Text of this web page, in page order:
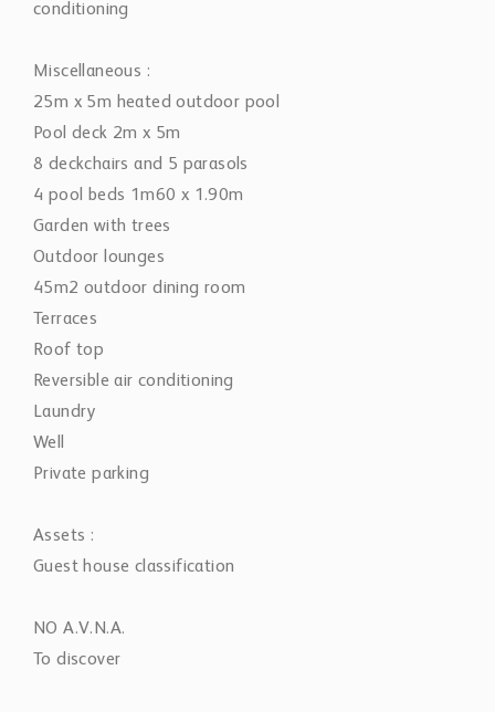
conditioning
Miscellaneous :
25m x 5m heated outdoor pool
Pool deck 2m x 5m
8 deckchairs and 5 parasols
4 pool beds 1m60 x 1.90m
Garden with trees
Outdoor lounges
45m2 outdoor dining room
Terraces
Roof top
Reversible air conditioning
Laundry
Well
Private parking
Assets :
Guest house classification
NO A.V.N.A.
To discover